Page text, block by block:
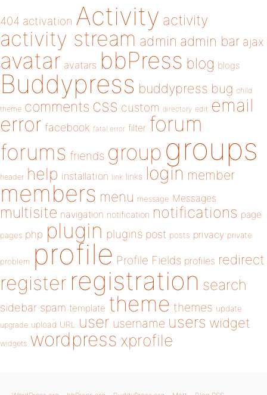
404 activation Activity activity
activity stream admin admin bar ajax
avatar avatars bbPress blog blogs
Buddypress buddypress bug child
theme comments css custom directory edit email
error facebook fatal error filter forum
forums friends group groups
header help installation link links login member
members menu message Messages
multisite navigation notification notifications page
pages php plugin plugins post posts privacy private
problem profile Profile Fields profiles redirect
register registration search
sidebar spam template theme themes update
upgrade upload URL user username users widget
widgets wordpress xprofile